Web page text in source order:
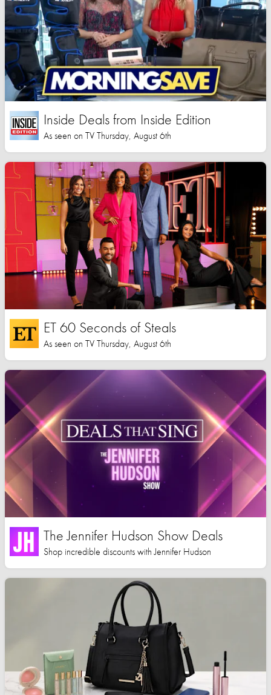
Inside Deals from Inside Edition
As seen on TV Thursday, August 6th
ET 60 Seconds of Steals
As seen on TV Thursday, August 6th
The Jennifer Hudson Show Deals
Shop incredible discounts with Jennifer Hudson